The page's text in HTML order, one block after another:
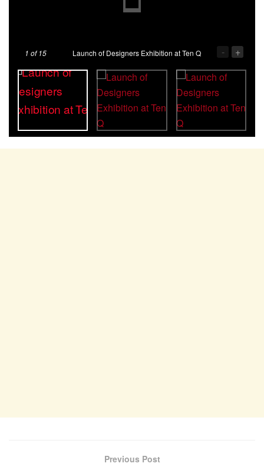
1 of 15 Launch of Designers Exhibition at Ten Q - +
Previous Post